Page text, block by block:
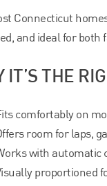
Connecticut
and ideal for
IT’S THE
comfortably on
room for laps,
with automatic
proportioned